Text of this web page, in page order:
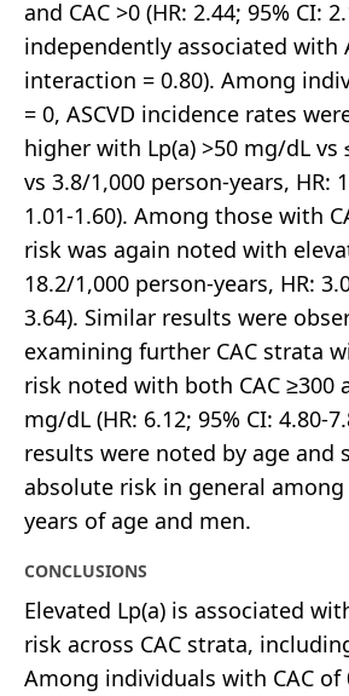
and CAC >0 (HR: 2.44; 95% CI:
independently associated with
interaction = 0.80). Among
= 0, ASCVD incidence rates
higher with Lp(a) >50 mg/dL vs
vs 3.8/1,000 person-years, HR:
1.01-1.60). Among those with
risk was again noted with
18.2/1,000 person-years, HR:
3.64). Similar results were
examining further CAC strata
risk noted with both CAC ≥300
mg/dL (HR: 6.12; 95% CI: 4.80-
results were noted by age and
absolute risk in general
years of age and men.
CONCLUSIONS
Elevated Lp(a) is associated
risk across CAC strata,
Among individuals with CAC of